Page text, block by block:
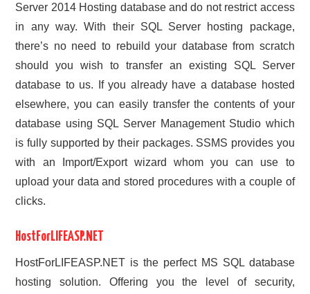
Server 2014 Hosting database and do not restrict access
in any way. With their SQL Server hosting package,
there’s no need to rebuild your database from scratch
should you wish to transfer an existing SQL Server
database to us. If you already have a database hosted
elsewhere, you can easily transfer the contents of your
database using SQL Server Management Studio which
is fully supported by their packages. SSMS provides you
with an Import/Export wizard whom you can use to
upload your data and stored procedures with a couple of
clicks.
HostForLIFEASP.NET
HostForLIFEASP.NET is the perfect MS SQL database
hosting solution. Offering you the level of security,